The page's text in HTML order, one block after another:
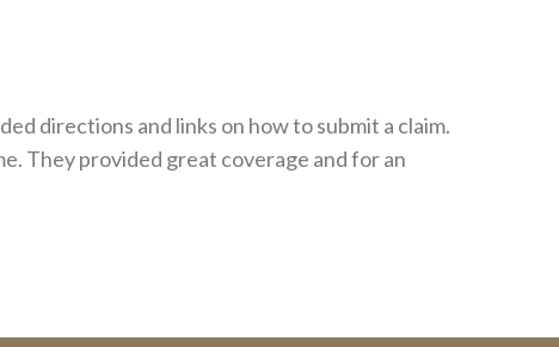
directions and links on how to submit a claim.
They provided great coverage and for an